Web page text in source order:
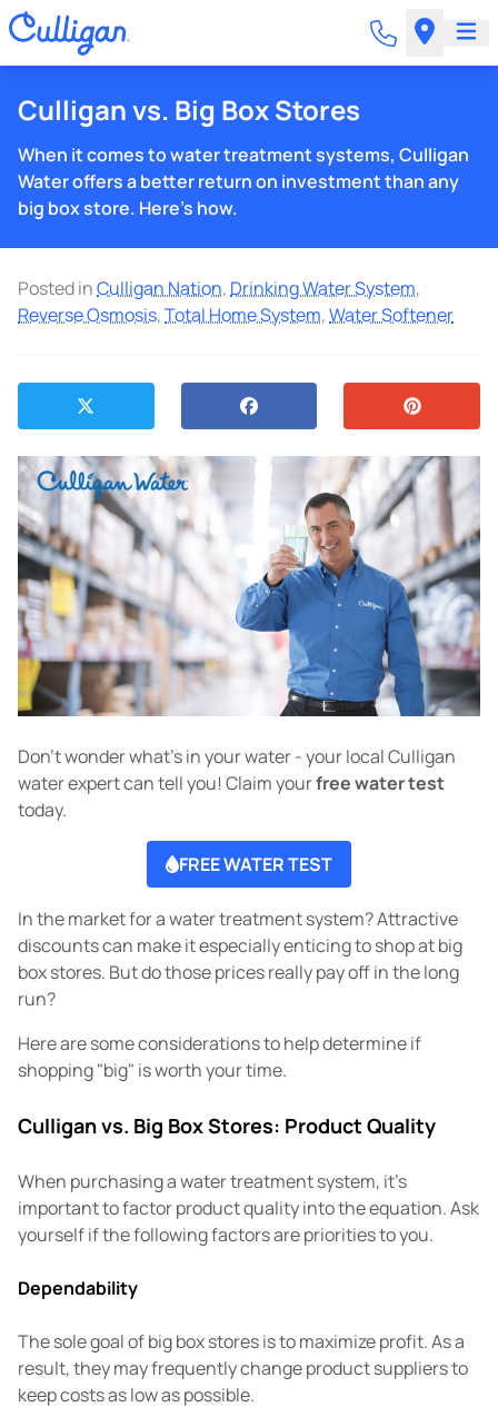
Culligan vs. Big Box Stores
When it comes to water treatment systems, Culligan
Water offers a better return on investment than any
big box store. Here's how.
Posted inCulligan Nation, Drinking Water System,
Reverse Osmosis,Total Home System,Water Softener
Don't wonder what's in your water - your local Culligan
water expert can tell you! Claim yourfree water test
today.
FREE WATER TEST
In the market for a water treatment system? Attractive
discounts can make it especially enticing to shop at big
box stores. But do those prices really pay off in the long
run?
Here are some considerations to help determine if
shopping "big" is worth your time.
Culligan vs. Big Box Stores: Product Quality
When purchasing a water treatment system, it's
important to factor product quality into the equation. Ask
yourself if the following factors are priorities to you.
Dependability
The sole goal of big box stores is to maximize profit. As a
result, they may frequently change product suppliers to
keep costs as low as possible.